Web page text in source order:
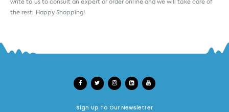
write to us to consult an expert or order online and we will take care of
the rest. Happy Shopping!
Sign Up To Our Newsletter